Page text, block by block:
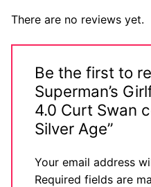
There are no reviews yet.
Be the first to
Superman’s
4.0 Curt Swan
Silver Age”
Your email address
Required fields are